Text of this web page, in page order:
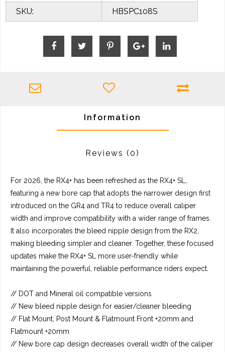
SKU: HBSPC108S
Information
Reviews (0)
For 2026, the RX4+ has been refreshed as the RX4+ SL,
featuring a new bore cap that adopts the narrower design first
introduced on the GR4 and TR4 to reduce overall caliper
width and improve compatibility with a wider range of frames.
It also incorporates the bleed nipple design from the RX2,
making bleeding simpler and cleaner. Together, these focused
updates make the RX4+ SL more user-friendly while
maintaining the powerful, reliable performance riders expect.
// DOT and Mineral oil compatible versions
// New bleed nipple design for easier/cleaner bleeding
// Flat Mount, Post Mount & Flatmount Front +20mm and
Flatmount +20mm
// New bore cap design decreases overall width of the caliper